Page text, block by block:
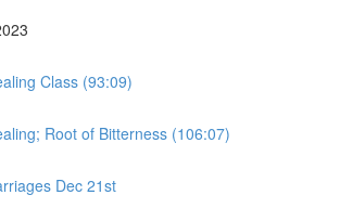
Class (93:09)
Root of Bitterness (106:07)
Dec 21st